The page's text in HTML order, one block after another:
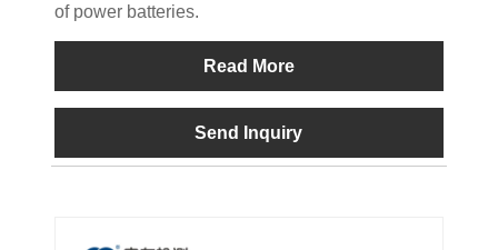
of power batteries.
Read More
Send Inquiry